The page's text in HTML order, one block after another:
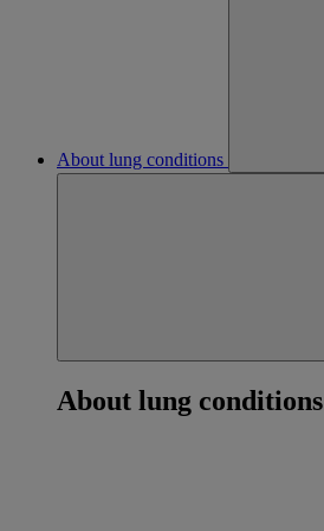
About lung conditions
About lung conditions